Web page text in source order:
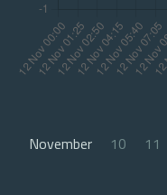
November 10 11